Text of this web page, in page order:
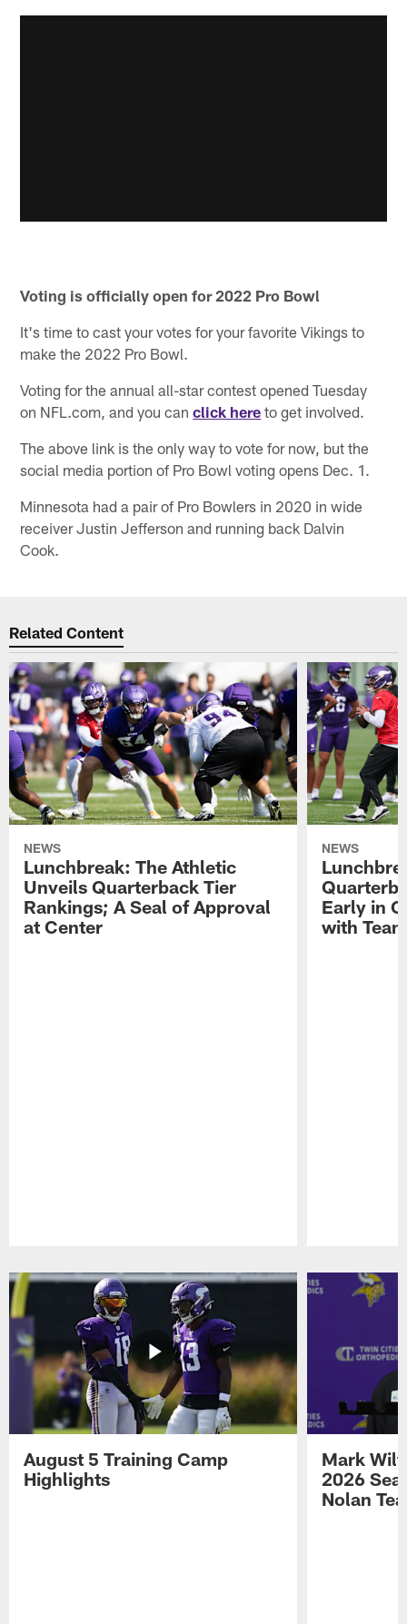
Voting is officially open for 2022 Pro Bowl
It's time to cast your votes for your favorite Vikings to
make the 2022 Pro Bowl.
Voting for the annual all-star contest opened Tuesday
on NFL.com, and you canclick here to get involved.
The above link is the only way to vote for now, but the
social media portion of Pro Bowl voting opens Dec. 1.
Minnesota had a pair of Pro Bowlers in 2020 in wide
receiver Justin Jefferson and running back Dalvin
Cook.
Related Content
NEWS
Lunchbreak: The Athletic
Unveils Quarterback Tier
Rankings; A Seal of Approval
at Center
NEWS
Early in
with
August 5 Training Camp
Highlights
Mark
2026
Nolan